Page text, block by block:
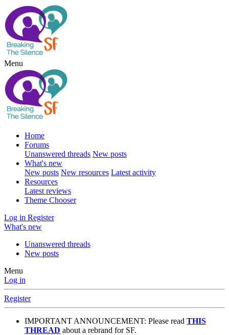
Menu
Home
Forums
Unanswered threads New posts
What's new
New posts New resources Latest activity
Resources
Latest reviews
Theme Chooser
Log in Register
What's new
Unanswered threads
New posts
Menu
Log in
Register
IMPORTANT ANNOUNCEMENT: Please read THIS
THREAD about a rebrand for SF.